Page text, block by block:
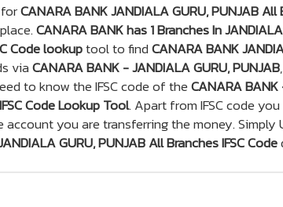
CANARA BANK JANDIALA GURU, PUNJAB All
CANARA BANK has 1 Branches In
Code lookuptool to findCANARA BANK
viaCANARA BANK - JANDIALA GURU, PUNJAB
to know the IFSC code of theCANARA BANK
IFSC Code Lookup Tool. Apart from IFSC code
you are transferring the money. Simply
GURU, PUNJAB All Branches IFSC Code